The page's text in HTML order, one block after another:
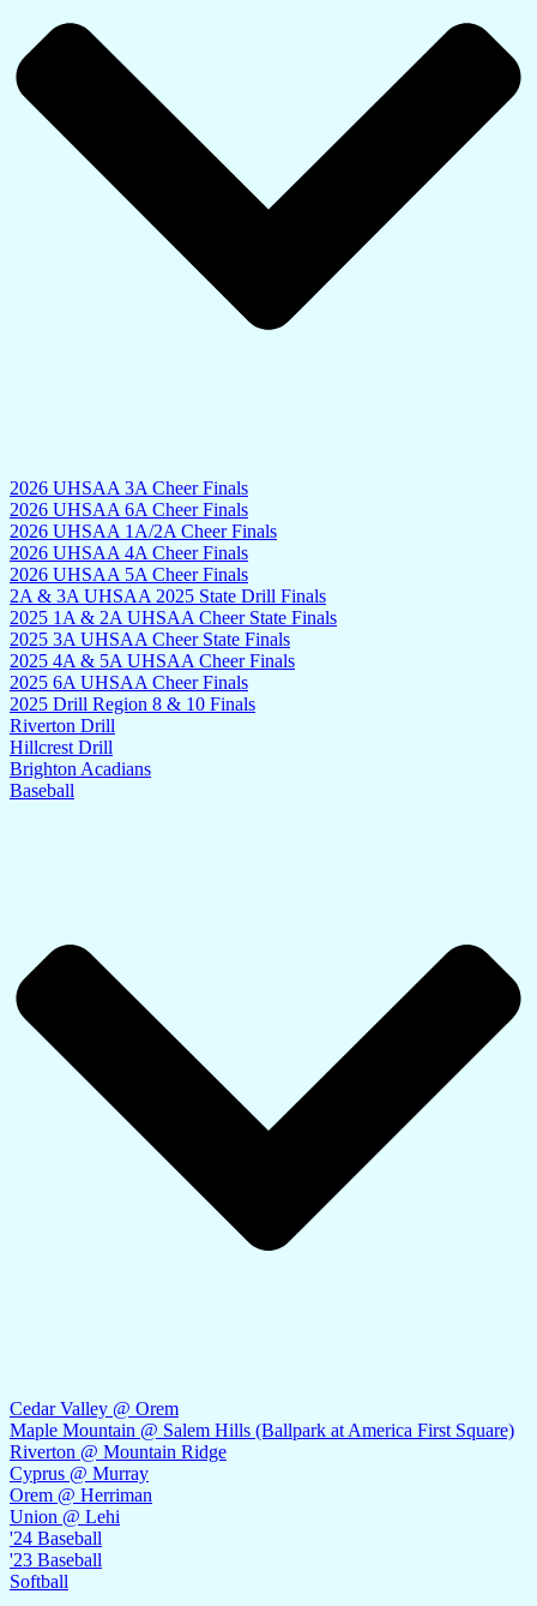
2026 UHSAA 3A Cheer Finals
2026 UHSAA 6A Cheer Finals
2026 UHSAA 1A/2A Cheer Finals
2026 UHSAA 4A Cheer Finals
2026 UHSAA 5A Cheer Finals
2A & 3A UHSAA 2025 State Drill Finals
2025 1A & 2A UHSAA Cheer State Finals
2025 3A UHSAA Cheer State Finals
2025 4A & 5A UHSAA Cheer Finals
2025 6A UHSAA Cheer Finals
2025 Drill Region 8 & 10 Finals
Riverton Drill
Hillcrest Drill
Brighton Acadians
Baseball
Cedar Valley @ Orem
Maple Mountain @ Salem Hills (Ballpark at America First Square)
Riverton @ Mountain Ridge
Cyprus @ Murray
Orem @ Herriman
Union @ Lehi
'24 Baseball
'23 Baseball
Softball